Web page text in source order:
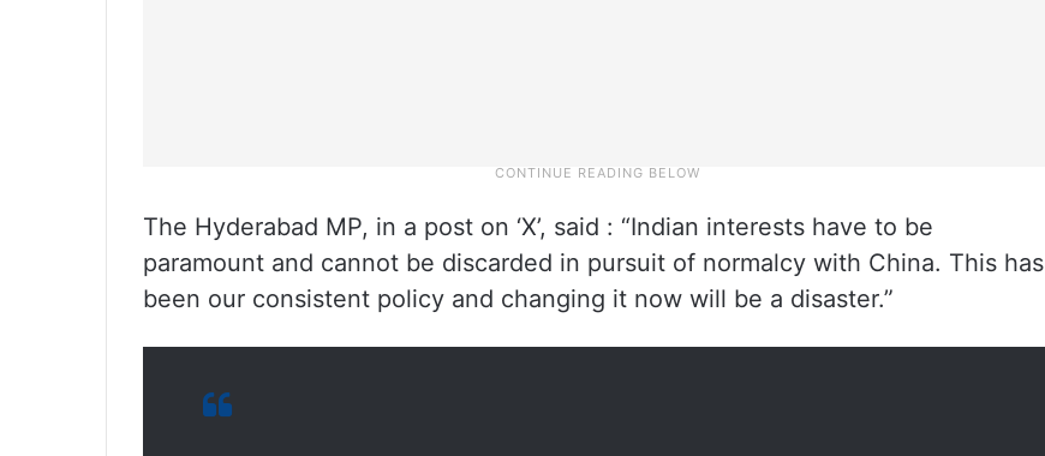
The Hyderabad MP, in a post on ‘X’, said : “Indian interests have to be
paramount and cannot be discarded in pursuit of normalcy with China. This has
been our consistent policy and changing it now will be a disaster.”